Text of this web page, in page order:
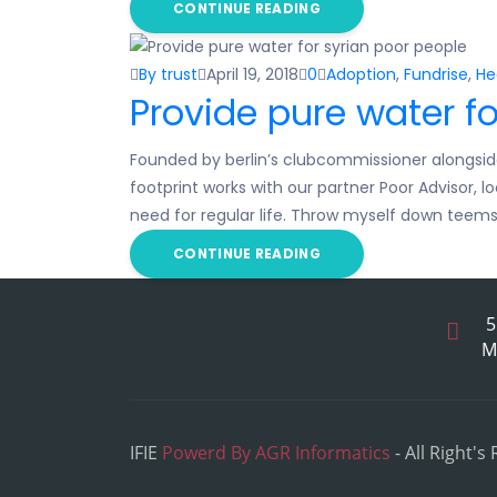
CONTINUE READING
By trust April 19, 2018 0 Adoption, Fundrise,
Provide pure water
Founded by berlin’s clubcommissioner
footprint works with our partner Poor Advisor,
need for regular life. Throw myself down
CONTINUE READING
IFIE Powerd By AGR Informatics - All Right's